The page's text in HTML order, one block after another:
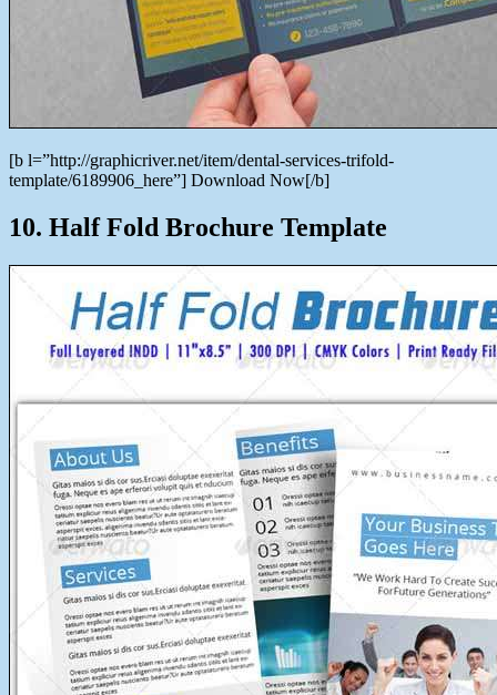
[b l=”http://graphicriver.net/item/dental-services-trifold-
template/6189906_here”] Download Now[/b]
10. Half Fold Brochure Template